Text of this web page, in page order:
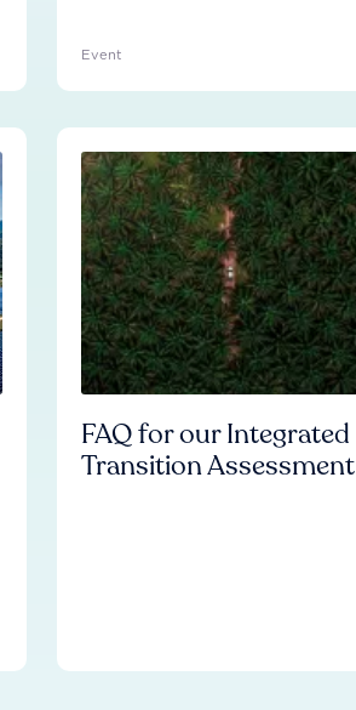
Event
FAQ for our Integrated
Transition Assessment